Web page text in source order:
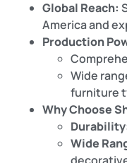
Global Reach:
America and
Production
Wide
furniture
Why Choose
Wide